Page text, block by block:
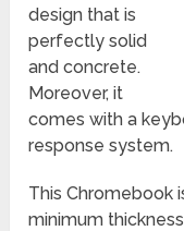
design that is
perfectly solid
and concrete.
Moreover, it
comes with a
response system.
This Chromebook
minimum